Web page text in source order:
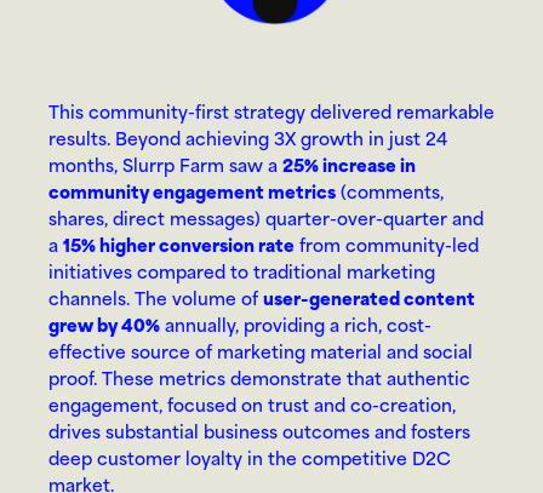
This community-first strategy delivered remarkable
results. Beyond achieving 3X growth in just 24
months, Slurrp Farm saw a 25% increase in
community engagement metrics (comments,
shares, direct messages) quarter-over-quarter and
a 15% higher conversion rate from community-led
initiatives compared to traditional marketing
channels. The volume of user-generated content
grew by 40% annually, providing a rich, cost-
effective source of marketing material and social
proof. These metrics demonstrate that authentic
engagement, focused on trust and co-creation,
drives substantial business outcomes and fosters
deep customer loyalty in the competitive D2C
market.